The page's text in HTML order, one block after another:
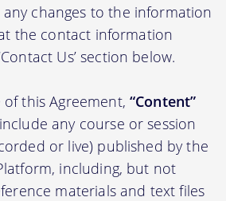
changes to the information
the contact information
Us’ section below.
this Agreement, “Content”
any course or session
or live) published by the
including, but not
materials and text files